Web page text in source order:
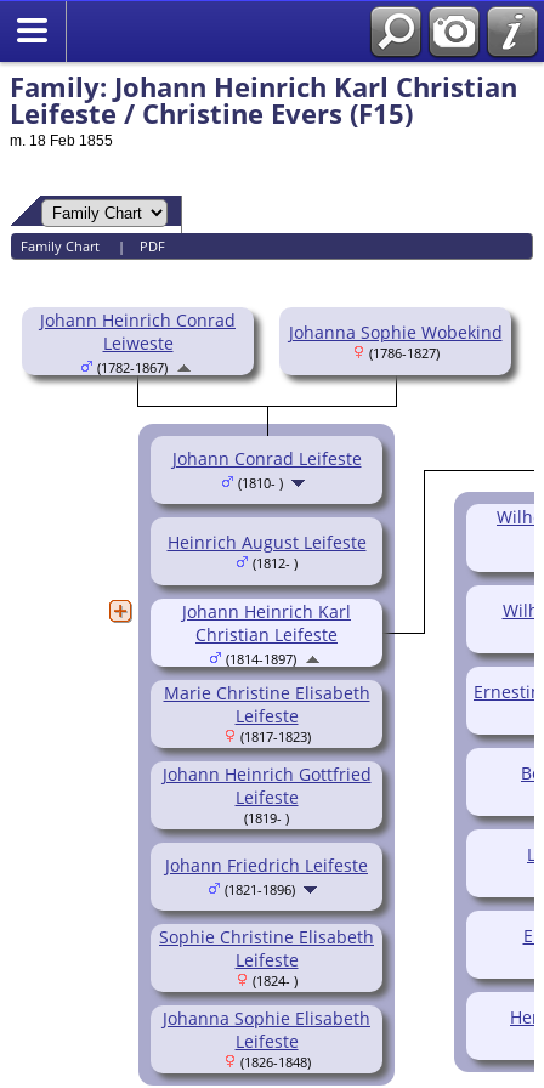
Family: Johann Heinrich Karl Christian
Leifeste / Christine Evers (F15)
m. 18 Feb 1855
Family Chart | PDF
Johann Heinrich Conrad
Leiweste
(1782-1867)
Johanna Sophie Wobekind
(1786-1827)
Johann Conrad Leifeste
(1810- )
Heinrich August Leifeste
(1812- )
Marie Christine Elisabeth
Leifeste
(1817-1823)
Johann Heinrich Gottfried
Leifeste
(1819- )
Johann Friedrich Leifeste
(1821-1896)
Sophie Christine Elisabeth
Leifeste
(1824- )
Johanna Sophie Elisabeth
Leifeste
(1826-1848)
Johann Heinrich Karl
Christian Leifeste
(1814-1897)